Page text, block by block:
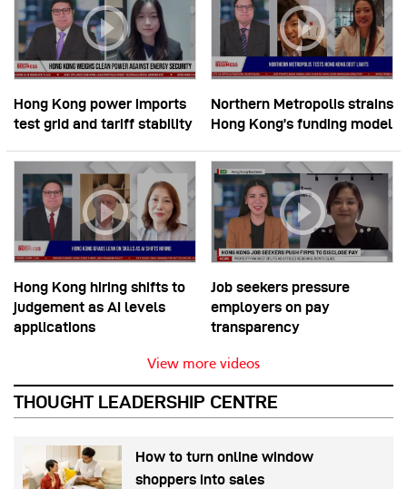
Hong Kong power imports
test grid and tariff stability
Northern Metropolis strains
Hong Kong’s funding model
Hong Kong hiring shifts to
judgement as AI levels
applications
Job seekers pressure
employers on pay
transparency
View more videos
THOUGHT LEADERSHIP CENTRE
How to turn online window
shoppers into sales